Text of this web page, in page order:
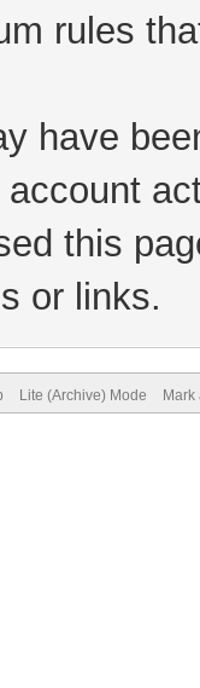
rules
have
this
or links.
Lite (Archive) Mode